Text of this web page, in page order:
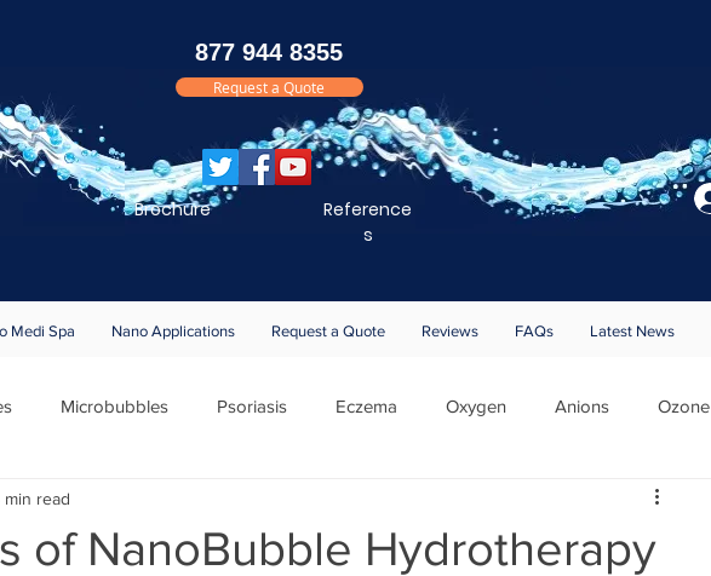
877 944 8355
Request a Quote
Brochure
Reference
s
Medi Spa Nano Applications Request a Quote Reviews FAQs Latest News
Microbubbles Psoriasis Eczema Oxygen Anions Ozone
of NanoBubble Hydrotherapy
min read